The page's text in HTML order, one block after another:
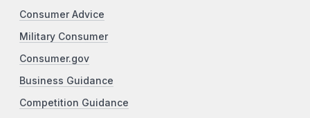
Consumer Advice
Military Consumer
Consumer.gov
Business Guidance
Competition Guidance